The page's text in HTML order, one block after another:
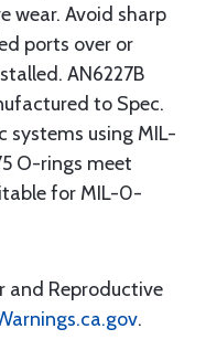
wear. Avoid sharp
ports over or
AN6227B
to Spec.
systems using MIL-
O-rings meet
for MIL-0-
and Reproductive
.